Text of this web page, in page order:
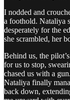
I nodded and
a foothold. Nataliya
desperately for the
she scrambled, her
Behind us, the
for us to stop,
chased us with a
Nataliya finally
back down,